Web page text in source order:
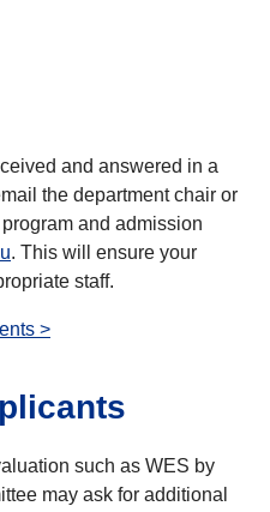
and answered in a
the department chair or
and admission
. This will ensure your
staff.
>
such as WES by
may ask for additional